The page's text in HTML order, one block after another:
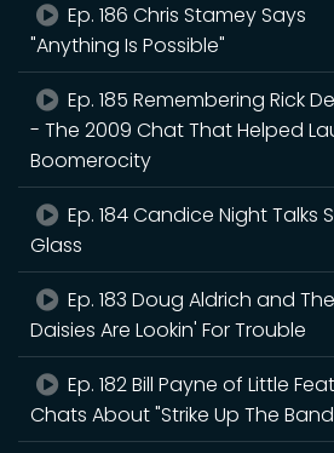
Ep. 186 Chris Stamey Says
"Anything Is Possible"
Ep. 185 Remembering Rick
- The 2009 Chat That Helped
Boomerocity
Ep. 184 Candice Night Talks
Glass
Ep. 183 Doug Aldrich and
Daisies Are Lookin' For Trouble
Ep. 182 Bill Payne of Little Feat
Chats About "Strike Up The